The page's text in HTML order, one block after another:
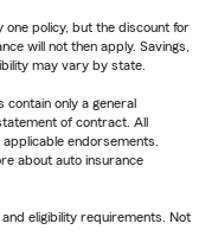
policy, but the discount for
will not then apply. Savings,
may vary by state.
only a general
of contract. All
endorsements.
about auto insurance
eligibility requirements. Not